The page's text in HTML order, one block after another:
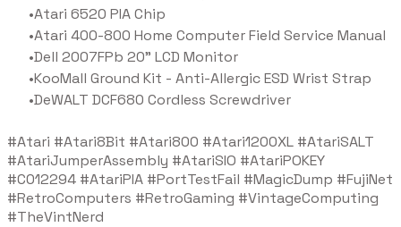
Atari 6520 PIA Chip
Atari 400-800 Home Computer Field Service Manual
Dell 2007FPb 20" LCD Monitor
KooMall Ground Kit - Anti-Allergic ESD Wrist Strap
DeWALT DCF680 Cordless Screwdriver
#Atari #Atari8Bit #Atari800 #Atari1200XL #AtariSALT
#AtariJumperAssembly #AtariSIO #AtariPOKEY
#C012294 #AtariPIA #PortTestFail #MagicDump #FujiNet
#RetroComputers #RetroGaming #VintageComputing
#TheVintNerd